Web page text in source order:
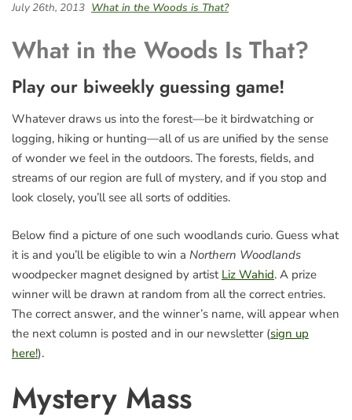
July 26th, 2013 What in the Woods is That?
What in the Woods Is That?
Play our biweekly guessing game!
Whatever draws us into the forest—be it birdwatching or
logging, hiking or hunting—all of us are unified by the sense
of wonder we feel in the outdoors. The forests, fields, and
streams of our region are full of mystery, and if you stop and
look closely, you’ll see all sorts of oddities.
Below find a picture of one such woodlands curio. Guess what
it is and you’ll be eligible to win a Northern Woodlands
woodpecker magnet designed by artist Liz Wahid. A prize
winner will be drawn at random from all the correct entries.
The correct answer, and the winner’s name, will appear when
the next column is posted and in our newsletter (sign up
here!).
Mystery Mass